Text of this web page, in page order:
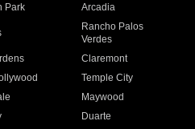
Park Arcadia
Rancho Palos
Verdes
Claremont
Temple City
Maywood
Duarte